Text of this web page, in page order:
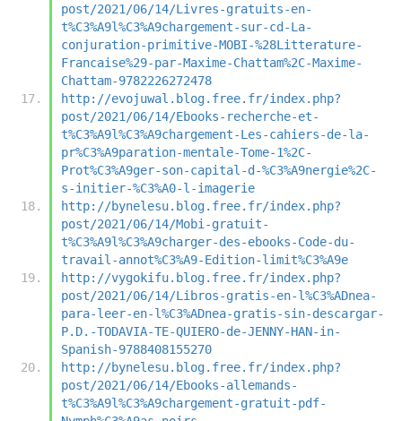
post/2021/06/14/Livres-gratuits-en-
t%C3%A9l%C3%A9chargement-sur-cd-La-
conjuration-primitive-MOBI-%28Litterature-
Francaise%29-par-Maxime-Chattam%2C-Maxime-
Chattam-9782226272478
http://evojuwal.blog.free.fr/index.php?
post/2021/06/14/Ebooks-recherche-et-
t%C3%A9l%C3%A9chargement-Les-cahiers-de-la-
pr%C3%A9paration-mentale-Tome-1%2C-
Prot%C3%A9ger-son-capital-d-%C3%A9nergie%2C-
s-initier-%C3%A0-l-imagerie
http://bynelesu.blog.free.fr/index.php?
post/2021/06/14/Mobi-gratuit-
t%C3%A9l%C3%A9charger-des-ebooks-Code-du-
travail-annot%C3%A9-Edition-limit%C3%A9e
http://vygokifu.blog.free.fr/index.php?
post/2021/06/14/Libros-gratis-en-l%C3%ADnea-
para-leer-en-l%C3%ADnea-gratis-sin-descargar-
P.D.-TODAVIA-TE-QUIERO-de-JENNY-HAN-in-
Spanish-9788408155270
http://bynelesu.blog.free.fr/index.php?
post/2021/06/14/Ebooks-allemands-
t%C3%A9l%C3%A9chargement-gratuit-pdf-